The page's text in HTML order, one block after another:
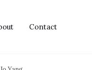
Contact